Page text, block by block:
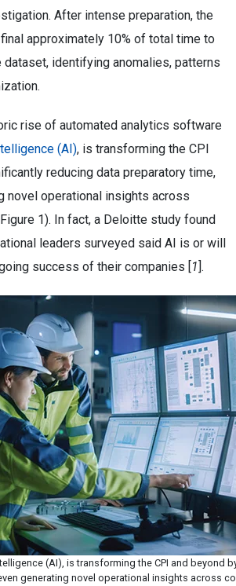
After intense preparation, the
approximately 10% of total time to
dataset, identifying anomalies, patterns
rise of automated analytics software
(AI), is transforming the CPI
reducing data preparatory time,
novel operational insights across
1). In fact, a Deloitte study found
leaders surveyed said AI is or will
success of their companies [1].
(AI), is transforming the CPI and beyond
generating novel operational insights across